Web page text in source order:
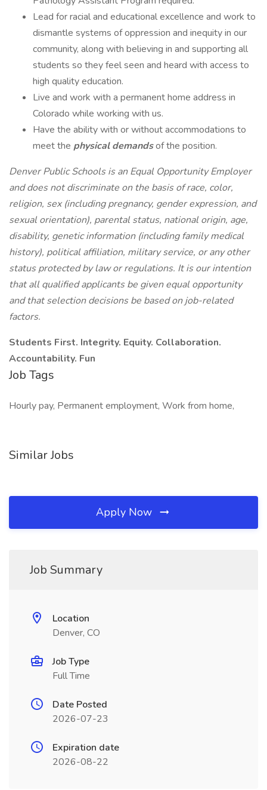
Lead for racial and educational excellence and work to
dismantle systems of oppression and inequity in our
community, along with believing in and supporting all
students so they feel seen and heard with access to
high quality education.
Live and work with a permanent home address in
Colorado while working with us.
Have the ability with or without accommodations to
meet the physical demandsof the position.
Denver Public Schools is an Equal Opportunity Employer
and does not discriminate on the basis of race, color,
religion, sex (including pregnancy, gender expression, and
sexual orientation), parental status, national origin, age,
disability, genetic information (including family medical
history), political affiliation, military service, or any other
status protected by law or regulations. It is our intention
that all qualified applicants be given equal opportunity
and that selection decisions be based on job-related
factors.
Students First. Integrity. Equity. Collaboration.
Accountability. Fun
Job Tags
Hourly pay, Permanent employment, Work from home,
Similar Jobs
Apply Now
Job Summary
Location
Denver, CO
Job Type
Full Time
Date Posted
2026-07-23
Expiration date
2026-08-22